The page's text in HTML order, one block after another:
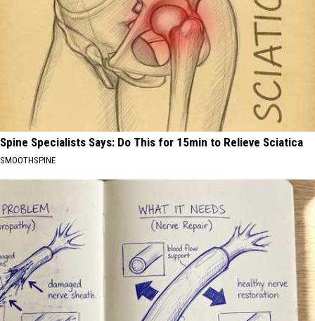
Spine Specialists Says: Do This for 15min to Relieve Sciatica
SMOOTHSPINE